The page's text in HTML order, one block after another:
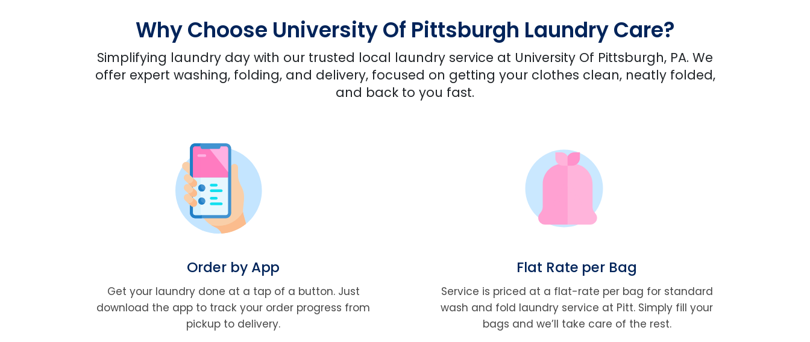
Why Choose University Of Pittsburgh Laundry Care?
Simplifying laundry day with our trusted local laundry service at University Of Pittsburgh, PA. We
offer expert washing, folding, and delivery, focused on getting your clothes clean, neatly folded,
and back to you fast.
Order by App
Get your laundry done at a tap of a button. Just
download the app to track your order progress from
pickup to delivery.
Flat Rate per Bag
Service is priced at a flat-rate per bag for standard
wash and fold laundry service at Pitt. Simply fill your
bags and we’ll take care of the rest.